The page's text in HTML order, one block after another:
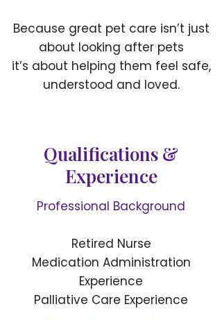
Because great pet care isn’t just
about looking after pets
it’s about helping them feel safe,
understood and loved.
Qualifications &
Experience
Professional Background
Retired Nurse
Medication Administration
Experience
Palliative Care Experience